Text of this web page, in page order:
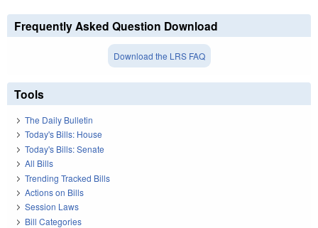
Frequently Asked Question Download
Download the LRS FAQ
Tools
The Daily Bulletin
Today's Bills: House
Today's Bills: Senate
All Bills
Trending Tracked Bills
Actions on Bills
Session Laws
Bill Categories